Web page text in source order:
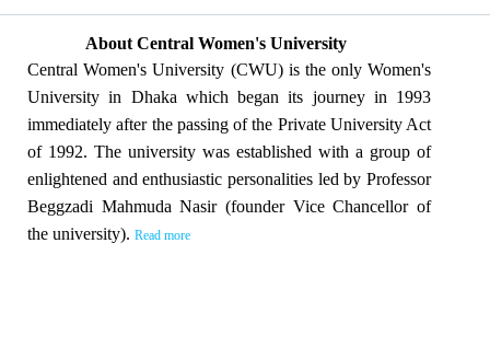
About Central Women's University
Central Women's University (CWU) is the only Women's
University in Dhaka which began its journey in 1993
immediately after the passing of the Private University Act
of 1992. The university was established with a group of
enlightened and enthusiastic personalities led by Professor
Beggzadi Mahmuda Nasir (founder Vice Chancellor of
the university). Read more